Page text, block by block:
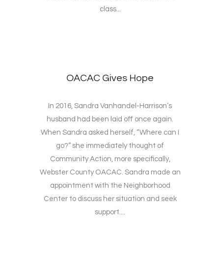
class...
OACAC Gives Hope
In 2016, Sandra Vanhandel-Harrison’s
husband had been laid off once again.
When Sandra asked herself, “Where can I
go?” she immediately thought of
Community Action, more specifically,
Webster County OACAC. Sandra made an
appointment with the Neighborhood
Center to discuss her situation and seek
support....